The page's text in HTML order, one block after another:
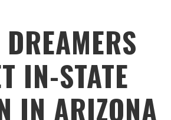
IN-STATE
IN ARIZONA